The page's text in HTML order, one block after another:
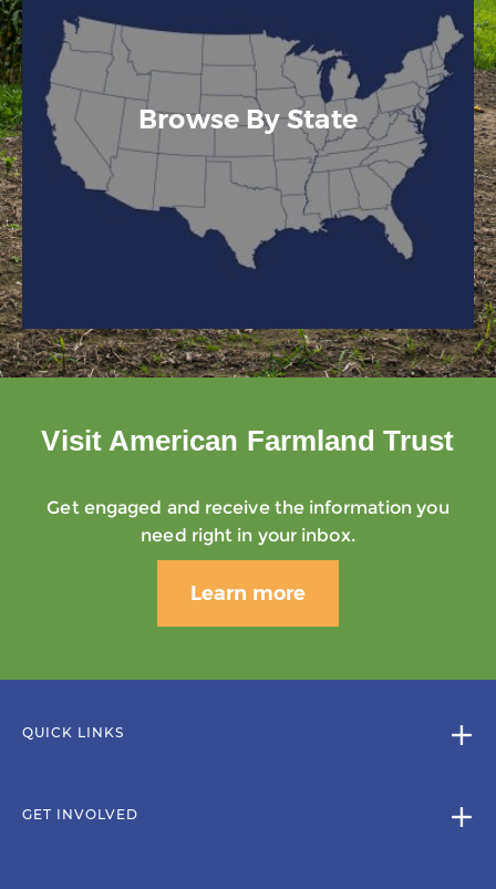
Browse By State
Visit American Farmland Trust
Get engaged and receive the information you
need right in your inbox.
Learn more
QUICK LINKS
GET INVOLVED